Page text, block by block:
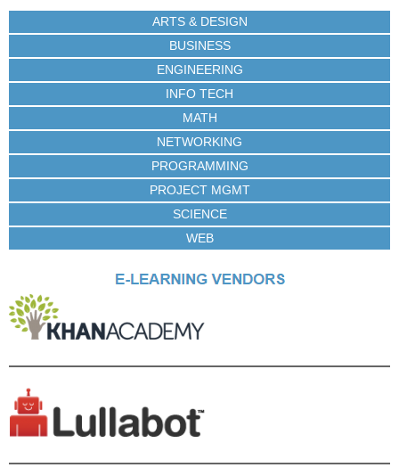
e
s
ARTS & DESIGN
BUSINESS
ENGINEERING
INFO TECH
MATH
NETWORKING
PROGRAMMING
PROJECT MGMT
SCIENCE
WEB